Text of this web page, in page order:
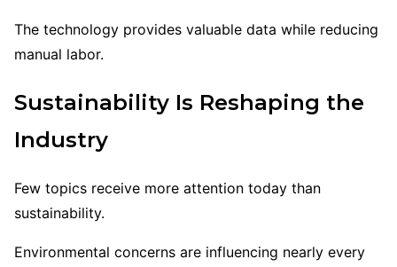
The technology provides valuable data while reducing
manual labor.
Sustainability Is Reshaping the
Industry
Few topics receive more attention today than
sustainability.
Environmental concerns are influencing nearly every